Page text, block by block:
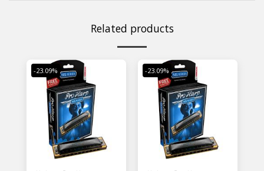
Related products
-23.09% -23.09%